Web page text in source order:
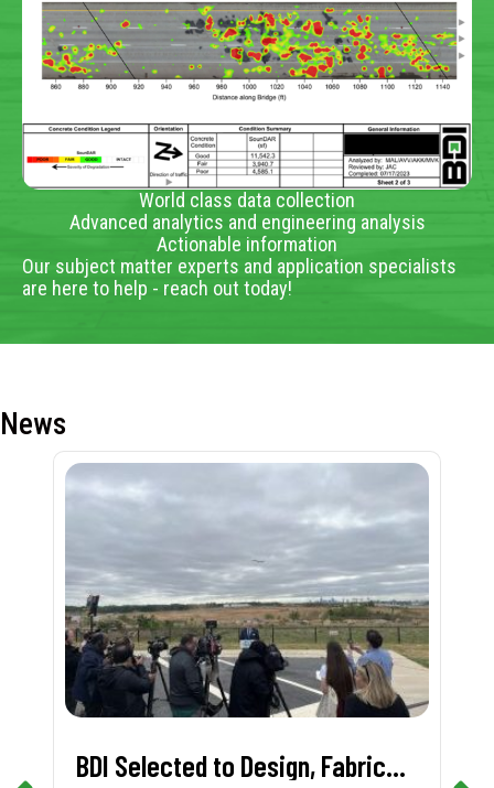
World class data collection
Advanced analytics and engineering analysis
Actionable information
Our subject matter experts and application specialists
are here to help - reach out today!
News
BDI Selected to Design, Fabricate, and Install First-in-Nation Runway Pavement Sensor System at Charlotte Douglas International Airport